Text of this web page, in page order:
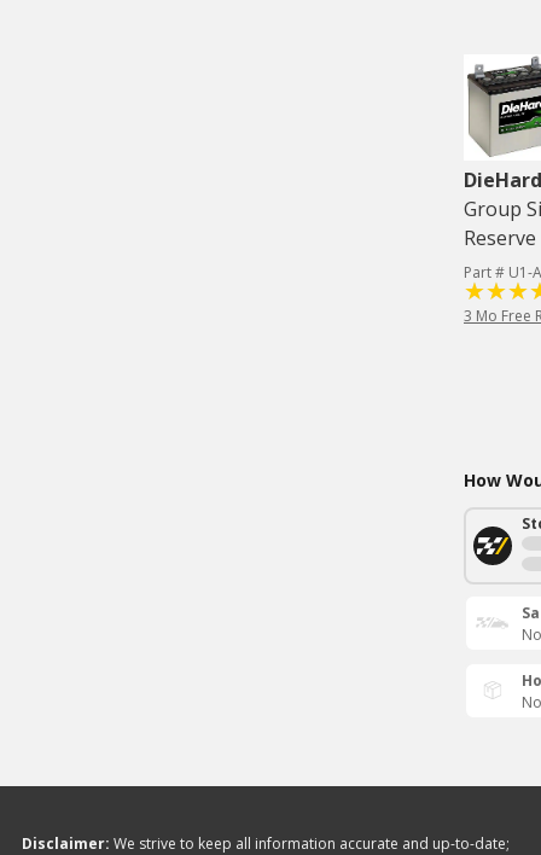
Group
Part # U1-
3 Mo Free
How
Disclaimer: We strive to keep all information accurate and up-to-date;